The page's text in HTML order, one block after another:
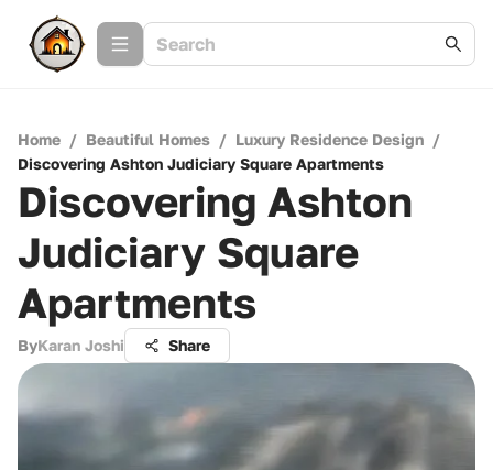
Home / Beautiful Homes / Luxury Residence Design /
Discovering Ashton Judiciary Square Apartments
Discovering Ashton
Judiciary Square
Apartments
ByKaran Joshi Share